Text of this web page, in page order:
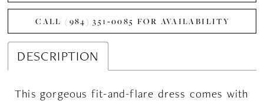
CALL (984) 351‑0085 FOR AVAILABILITY
DESCRIPTION
This gorgeous fit-and-flare dress comes with